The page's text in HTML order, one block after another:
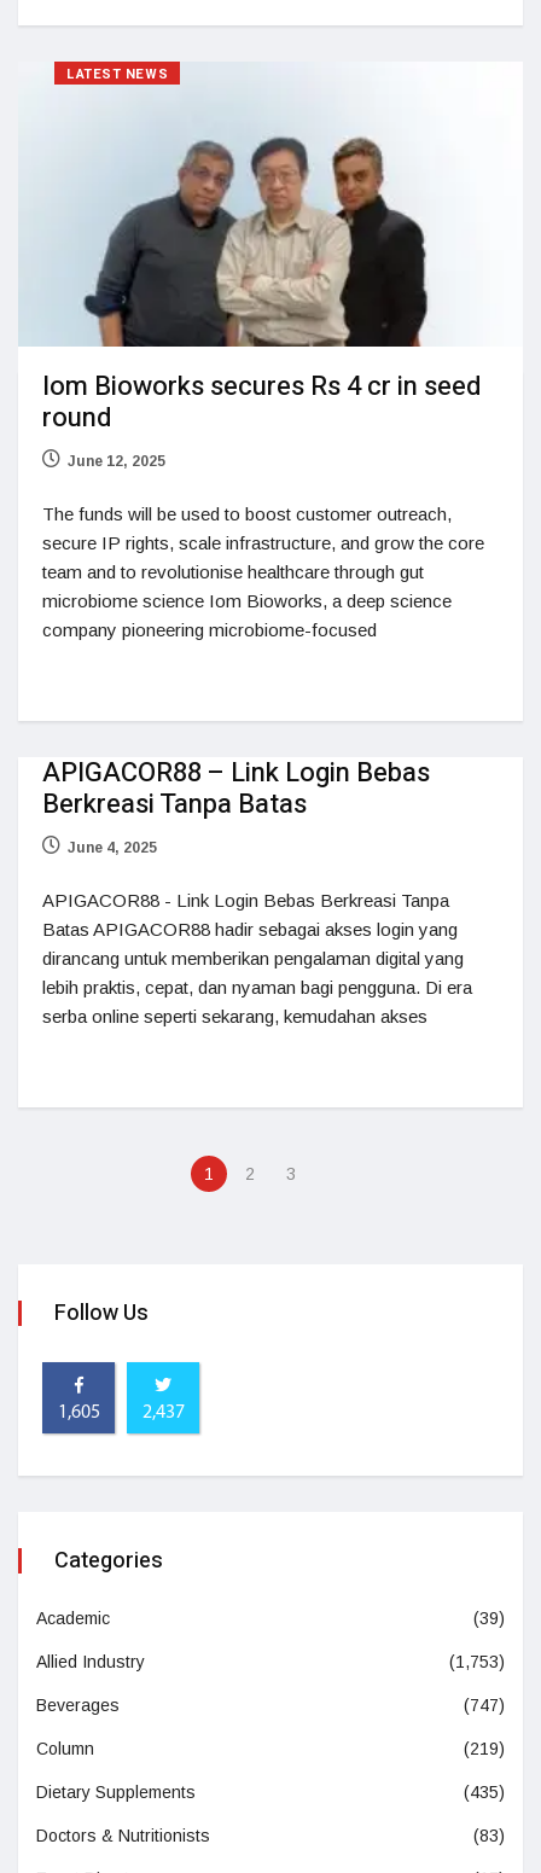
LATEST NEWS
Iom Bioworks secures Rs 4 cr in seed
round
June 12, 2025
The funds will be used to boost customer outreach,
secure IP rights, scale infrastructure, and grow the core
team and to revolutionise healthcare through gut
microbiome science Iom Bioworks, a deep science
company pioneering microbiome-focused
APIGACOR88 – Link Login Bebas
Berkreasi Tanpa Batas
June 4, 2025
APIGACOR88 - Link Login Bebas Berkreasi Tanpa
Batas APIGACOR88 hadir sebagai akses login yang
dirancang untuk memberikan pengalaman digital yang
lebih praktis, cepat, dan nyaman bagi pengguna. Di era
serba online seperti sekarang, kemudahan akses
1 2 3
Follow Us
1,605 2,437
Categories
Academic (39)
Allied Industry (1,753)
Beverages (747)
Column (219)
Dietary Supplements (435)
Doctors & Nutritionists (83)